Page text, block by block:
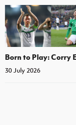
Born to Play: Corry
30 July 2026